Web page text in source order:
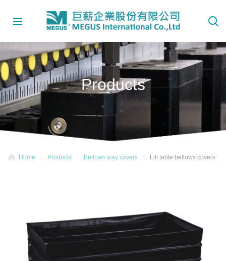
Products
Home Products Bellows way covers Lift table bellows covers